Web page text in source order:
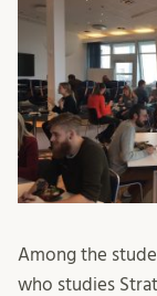
Among the
who studies